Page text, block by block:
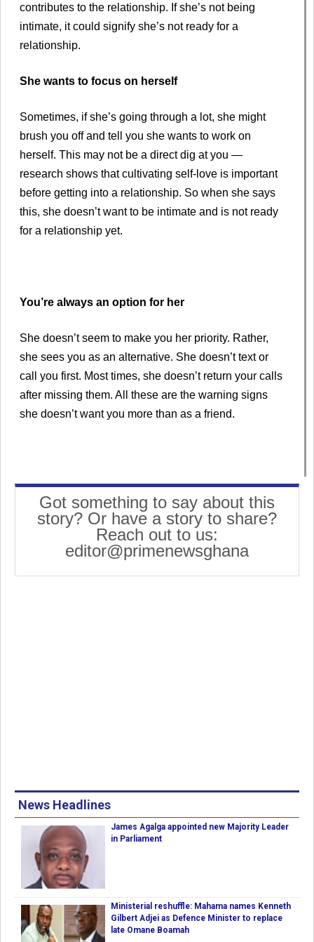
contributes to the relationship. If she’s not being
intimate, it could signify she’s not ready for a
relationship.
She wants to focus on herself
Sometimes, if she’s going through a lot, she might
brush you off and tell you she wants to work on
herself. This may not be a direct dig at you —
research shows that cultivating self-love is important
before getting into a relationship. So when she says
this, she doesn’t want to be intimate and is not ready
for a relationship yet.
You’re always an option for her
She doesn’t seem to make you her priority. Rather,
she sees you as an alternative. She doesn’t text or
call you first. Most times, she doesn’t return your calls
after missing them. All these are the warning signs
she doesn’t want you more than as a friend.
Got something to say about this
story? Or have a story to share?
Reach out to us:
editor@primenewsghana
News Headlines
James Agalga appointed new Majority Leader
in Parliament
Ministerial reshuffle: Mahama names Kenneth
Gilbert Adjei as Defence Minister to replace
late Omane Boamah